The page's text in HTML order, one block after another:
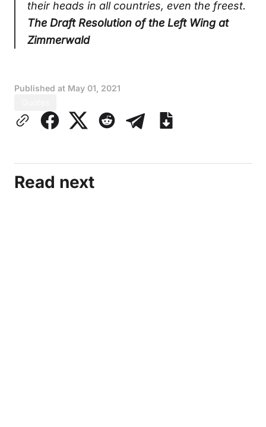
their heads in all countries, even the freest.
The Draft Resolution of the Left Wing at
Zimmerwald
Published at May 01, 2021
Read next